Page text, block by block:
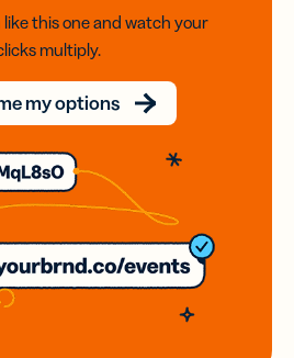
like this one and watch your
multiply.
my options